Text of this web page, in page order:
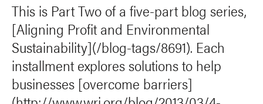
This is Part Two of a five-part blog series,
[Aligning Profit and Environmental
Sustainability](/blog-tags/8691). Each
installment explores solutions to help
businesses [overcome barriers]